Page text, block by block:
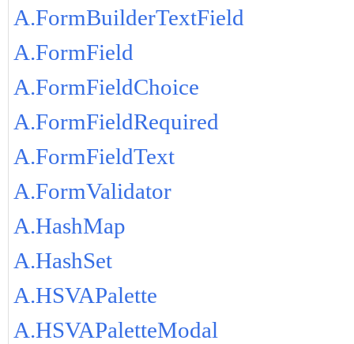
A.FormBuilderTextField
A.FormField
A.FormFieldChoice
A.FormFieldRequired
A.FormFieldText
A.FormValidator
A.HashMap
A.HashSet
A.HSVAPalette
A.HSVAPaletteModal